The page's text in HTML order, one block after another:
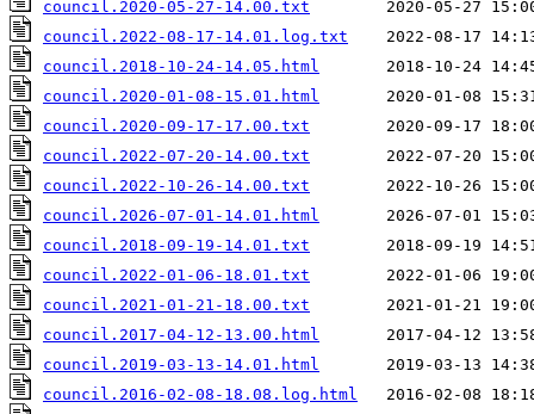
council.2020-05-27-14.00.txt
council.2022-08-17-14.01.log.txt
council.2018-10-24-14.05.html
council.2020-01-08-15.01.html
council.2020-09-17-17.00.txt
council.2022-07-20-14.00.txt
council.2022-10-26-14.00.txt
council.2026-07-01-14.01.html
council.2018-09-19-14.01.txt
council.2022-01-06-18.01.txt
council.2021-01-21-18.00.txt
council.2017-04-12-13.00.html
council.2019-03-13-14.01.html
council.2016-02-08-18.08.log.html